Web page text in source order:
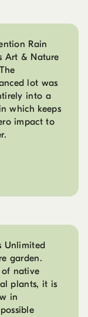
Rain
Art & Nature
lot was
into a
which keeps
impact to
Unlimited
garden.
of native
plants, it is
in